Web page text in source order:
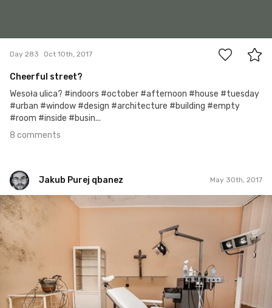
Day 283 Oct 10th, 2017
Cheerful street?
Wesoła ulica? #indoors #october #afternoon #house #tuesday
#urban #window #design #architecture #building #empty
#room #inside #busin...
8 comments
Jakub Purej qbanez May 30th, 2017
Jakub Purej qbanez
#661